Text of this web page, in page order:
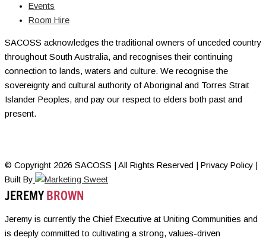
Events
Room Hire
SACOSS acknowledges the traditional owners of unceded country
throughout South Australia, and recognises their continuing
connection to lands, waters and culture. We recognise the
sovereignty and cultural authority of Aboriginal and Torres Strait
Islander Peoples, and pay our respect to elders both past and
present.
© Copyright 2026 SACOSS | All Rights Reserved | Privacy Policy |
Built By
JEREMYBROWN
Jeremy is currently the Chief Executive at Uniting Communities and
is deeply committed to cultivating a strong, values-driven